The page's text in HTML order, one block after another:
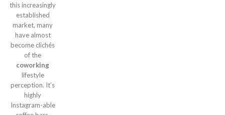
this increasingly
established
market, many
have almost
become clichés
of the
coworking
lifestyle
perception. It’s
highly
Instagram-able